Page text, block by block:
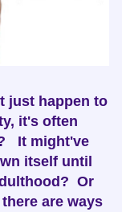
just happen to
it's often
It might've
itself until
Or
are ways